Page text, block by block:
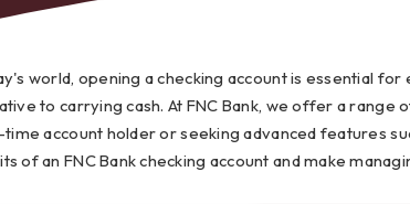
Best of the
Best of
Best of the
world, opening a checking account is essential
to carrying cash. At FNC Bank, we offer a
account holder or seeking advanced features
of an FNC Bank checking account and make